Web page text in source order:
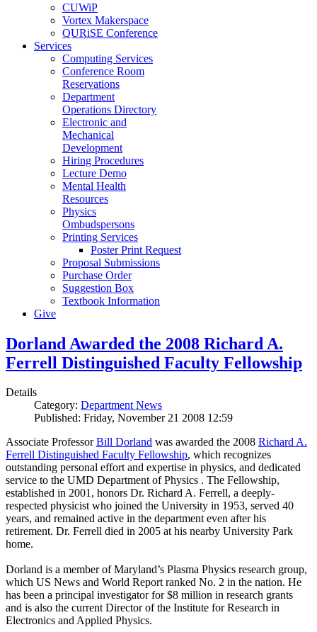
CUWiP
Vortex Makerspace
QURiSE Conference
Services
Computing Services
Conference Room
Reservations
Department
Operations Directory
Electronic and
Mechanical
Development
Hiring Procedures
Lecture Demo
Mental Health
Resources
Physics
Ombudspersons
Printing Services
Poster Print Request
Proposal Submissions
Purchase Order
Suggestion Box
Textbook Information
Give
Dorland Awarded the 2008 Richard A.
Ferrell Distinguished Faculty Fellowship
Details
Category: Department News
Published: Friday, November 21 2008 12:59
Associate ProfessorBill Dorland was awarded the 2008 Richard A.
Ferrell Distinguished Faculty Fellowship, which recognizes
outstanding personal effort and expertise in physics, and dedicated
service to the UMD Department of Physics . The Fellowship,
established in 2001, honors Dr. Richard A. Ferrell, a deeply-
respected physicist who joined the University in 1953, served 40
years, and remained active in the department even after his
retirement. Dr. Ferrell died in 2005 at his nearby University Park
home.
Dorland is a member of Maryland’s Plasma Physics research group,
which US News and World Report ranked No. 2 in the nation. He
has been a principal investigator for $8 million in research grants
and is also the current Director of the Institute for Research in
Electronics and Applied Physics.